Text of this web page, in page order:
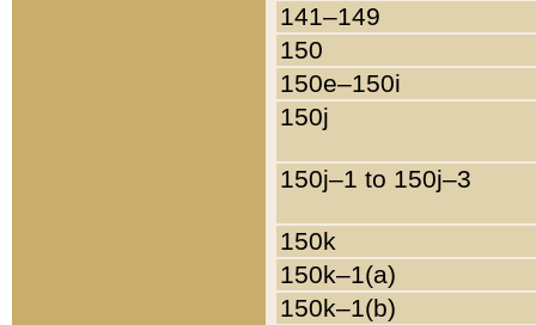
141–149
150
150e–150i
150j
150j–1 to 150j–3
150k
150k–1(a)
150k–1(b)